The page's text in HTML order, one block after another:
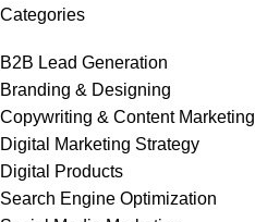
Categories
B2B Lead Generation
Branding & Designing
Copywriting & Content Marketing
Digital Marketing Strategy
Digital Products
Search Engine Optimization